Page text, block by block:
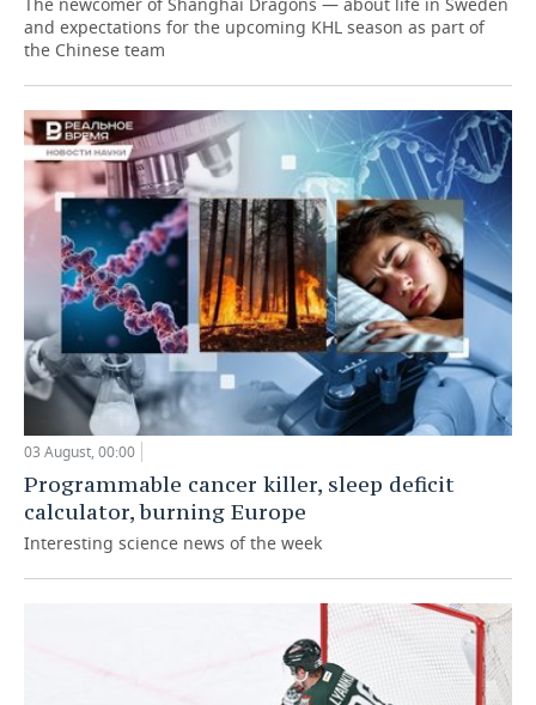
and expectations for the upcoming KHL season as part of
the Chinese team
03 August, 00:00
Programmable cancer killer, sleep deficit
calculator, burning Europe
Interesting science news of the week